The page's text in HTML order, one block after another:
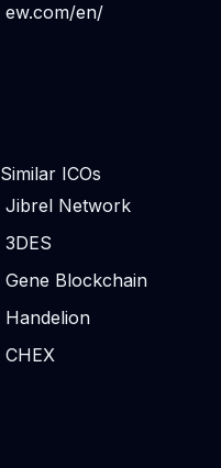
ew.com/en/
Similar ICOs
Jibrel Network
3DES
Gene Blockchain
Handelion
CHEX